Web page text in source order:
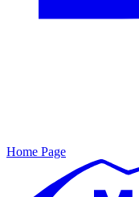
Home Page